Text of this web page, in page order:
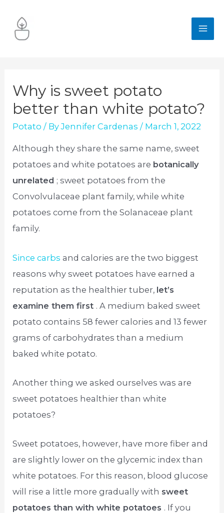
content
Why is sweet potato
better than white potato?
Potato / ByJennifer Cardenas / March 1, 2022
Although they share the same name, sweet
potatoes and white potatoes are botanically
unrelated ; sweet potatoes from the
Convolvulaceae plant family, while white
potatoes come from the Solanaceae plant
family.
Since carbs and calories are the two biggest
reasons why sweet potatoes have earned a
reputation as the healthier tuber, let’s
examine them first . A medium baked sweet
potato contains 58 fewer calories and 13 fewer
grams of carbohydrates than a medium
baked white potato.
Another thing we asked ourselves was are
sweet potatoes healthier than white
potatoes?
Sweet potatoes, however, have more fiber and
are slightly lower on the glycemic index than
white potatoes. For this reason, blood glucose
will rise a little more gradually with sweet
potatoes than with white potatoes . If you